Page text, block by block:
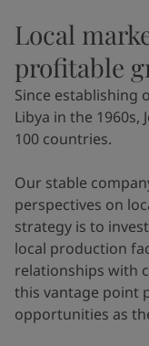
Local
profitable
Since
Libya in the
100 countries.
Our stable
perspectives on
strategy is to
local production
relationships with
this vantage point
opportunities as